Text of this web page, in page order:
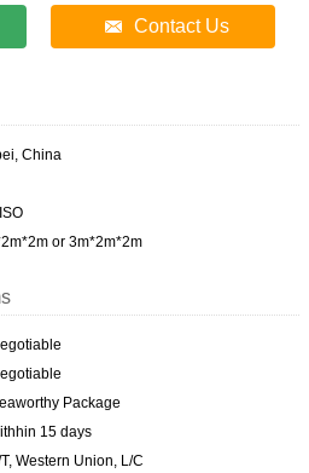
Contact Us
China
or 3m*2m*2m
Package
15 days
Western Union, L/C